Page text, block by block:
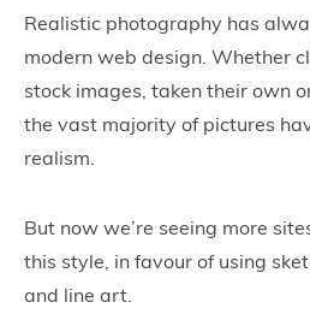
Realistic photography has
modern web design. Whether
stock images, taken their own
the vast majority of pictures
realism.
But now we’re seeing more
this style, in favour of using
and line art.